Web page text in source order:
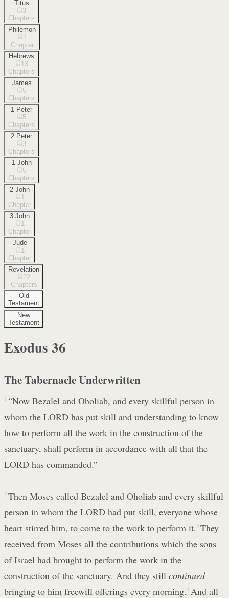
Titus
3
Chapters
Philemon
1
Chapter
Hebrews
13
Chapters
James
5
Chapters
1 Peter
5
Chapters
2 Peter
3
Chapters
1 John
5
Chapters
2 John
1
Chapter
3 John
1
Chapter
Jude
1
Chapter
Revelation
22
Chapters
Old
Testament
New
Testament
Exodus 36
The Tabernacle Underwritten
1 “Now Bezalel and Oholiab, and every skillful person in
whom the LORD has put skill and understanding to know
how to perform all the work in the construction of the
sanctuary, shall perform in accordance with all that the
LORD has commanded.”
2 Then Moses called Bezalel and Oholiab and every skillful
person in whom the LORD had put skill, everyone whose
heart stirred him, to come to the work to perform it. 3 They
received from Moses all the contributions which the sons
of Israel had brought to perform the work in the
construction of the sanctuary. And they still continued
bringing to him freewill offerings every morning.4 And all